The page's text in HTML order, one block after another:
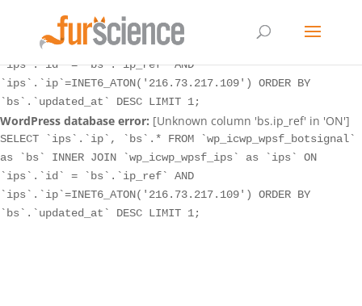
SELECT `ips`.`ip`, `bs`.* FROM `wp_icwp_wpsf_botsignal`
as `bs` INNER JOIN `wp_icwp_wpsf_ips` as `ips` ON
`ips`.`id` = `bs`.`ip_ref` AND
`ips`.`ip`=INET6_ATON('216.73.217.109') ORDER BY
`bs`.`updated_at` DESC LIMIT 1;
WordPress database error: [Unknown column 'bs.ip_ref' in 'ON']
SELECT `ips`.`ip`, `bs`.* FROM `wp_icwp_wpsf_botsignal`
as `bs` INNER JOIN `wp_icwp_wpsf_ips` as `ips` ON
`ips`.`id` = `bs`.`ip_ref` AND
`ips`.`ip`=INET6_ATON('216.73.217.109') ORDER BY
`bs`.`updated_at` DESC LIMIT 1;